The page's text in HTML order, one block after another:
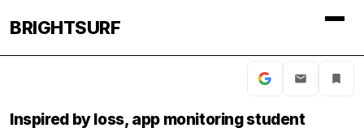
BRIGHTSURF
Inspired by loss, app monitoring student